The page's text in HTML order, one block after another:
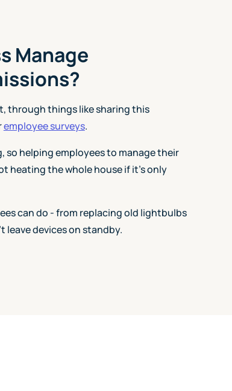
Manage
through things like sharing this
employee surveys.
so helping employees to manage their
heating the whole house if it's only
can do - from replacing old lightbulbs
leave devices on standby.